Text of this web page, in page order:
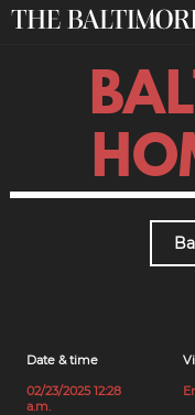
Date & time
02/23/2025 12:28
a.m.